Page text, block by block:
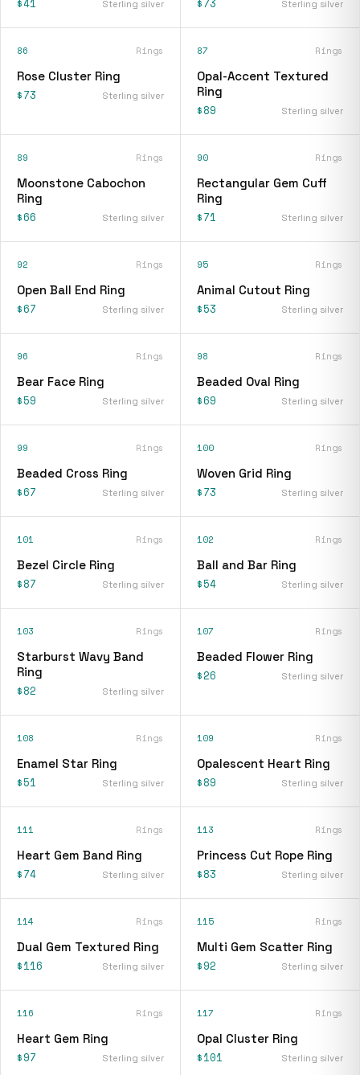
Sterling silver Sterling silver
86 Rings
Rose Cluster Ring
$73 Sterling silver
87 Rings
Opal-Accent Textured
Ring
$89 Sterling silver
89 Rings
Moonstone Cabochon
Ring
$66 Sterling silver
90 Rings
Rectangular Gem Cuff
Ring
$71 Sterling silver
92 Rings
Open Ball End Ring
$67 Sterling silver
95 Rings
Animal Cutout Ring
$53 Sterling silver
96 Rings
Bear Face Ring
$59 Sterling silver
98 Rings
Beaded Oval Ring
$69 Sterling silver
99 Rings
Beaded Cross Ring
$67 Sterling silver
100 Rings
Woven Grid Ring
$73 Sterling silver
101 Rings
Bezel Circle Ring
$87 Sterling silver
102 Rings
Ball and Bar Ring
$54 Sterling silver
103 Rings
Starburst Wavy Band
Ring
$82 Sterling silver
107 Rings
Beaded Flower Ring
$26 Sterling silver
108 Rings
Enamel Star Ring
$51 Sterling silver
109 Rings
Opalescent Heart Ring
$89 Sterling silver
111 Rings
Heart Gem Band Ring
$74 Sterling silver
113 Rings
Princess Cut Rope Ring
$83 Sterling silver
114 Rings
Dual Gem Textured Ring
$116 Sterling silver
115 Rings
Multi Gem Scatter Ring
$92 Sterling silver
116 Rings
Heart Gem Ring
$97 Sterling silver
117 Rings
Opal Cluster Ring
$101 Sterling silver